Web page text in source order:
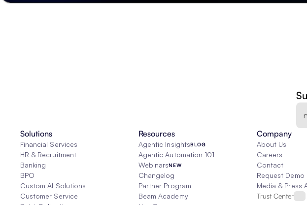
Solutions
Financial Services
HR & Recruitment
Banking
BPO
Custom AI Solutions
Customer Service
Resources
Agentic InsightsBLOG
Agentic Automation 101
WebinarsNEW
Changelog
Partner Program
Beam Academy
Company
About Us
Careers
Contact
Request Demo
Media & Press
Trust Center